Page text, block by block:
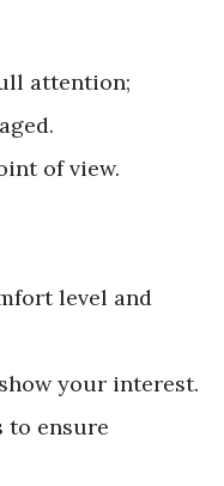
attention;
of view.
level and
your interest.
to ensure